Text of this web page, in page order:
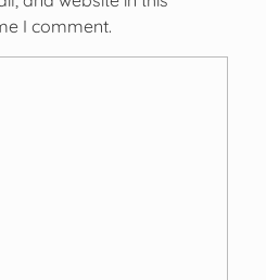
I comment.